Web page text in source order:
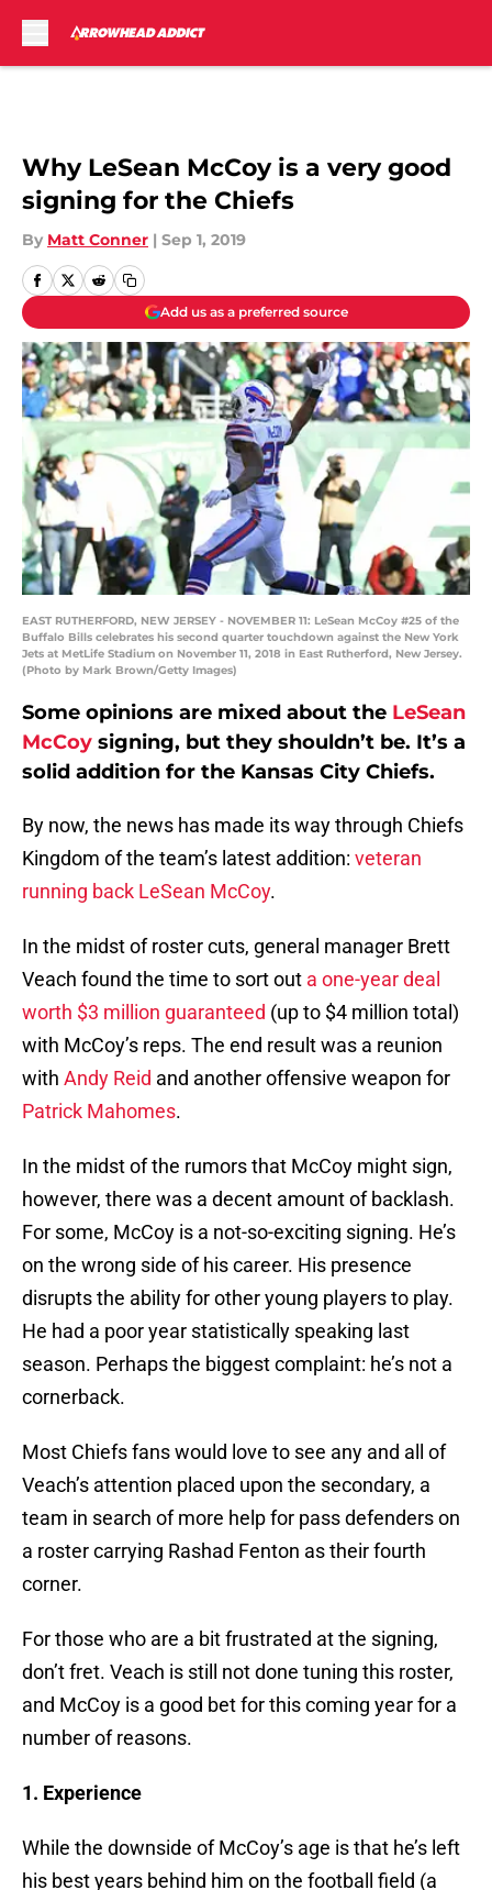
Why LeSean McCoy is a very good
signing for the Chiefs
By Matt Conner | Sep 1, 2019
Add us as a preferred source
EAST RUTHERFORD, NEW JERSEY - NOVEMBER 11: LeSean McCoy #25 of the
Buffalo Bills celebrates his second quarter touchdown against the New York
Jets at MetLife Stadium on November 11, 2018 in East Rutherford, New Jersey.
(Photo by Mark Brown/Getty Images)
Some opinions are mixed about the LeSean
McCoy signing, but they shouldn’t be. It’s a
solid addition for the Kansas City Chiefs.
By now, the news has made its way through Chiefs
Kingdom of the team’s latest addition: veteran
running back LeSean McCoy.
In the midst of roster cuts, general manager Brett
Veach found the time to sort out a one-year deal
worth $3 million guaranteed (up to $4 million total)
with McCoy’s reps. The end result was a reunion
with Andy Reid and another offensive weapon for
Patrick Mahomes.
In the midst of the rumors that McCoy might sign,
however, there was a decent amount of backlash.
For some, McCoy is a not-so-exciting signing. He’s
on the wrong side of his career. His presence
disrupts the ability for other young players to play.
He had a poor year statistically speaking last
season. Perhaps the biggest complaint: he’s not a
cornerback.
Most Chiefs fans would love to see any and all of
Veach’s attention placed upon the secondary, a
team in search of more help for pass defenders on
a roster carrying Rashad Fenton as their fourth
corner.
For those who are a bit frustrated at the signing,
don’t fret. Veach is still not done tuning this roster,
and McCoy is a good bet for this coming year for a
number of reasons.
1. Experience
While the downside of McCoy’s age is that he’s left
his best years behind him on the football field (a